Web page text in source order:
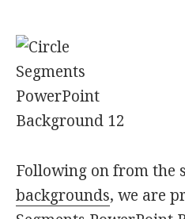
Following on from the
backgrounds, we are